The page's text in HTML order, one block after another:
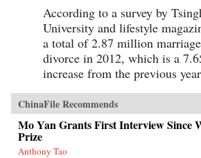
According to a survey by
University and lifestyle
a total of 2.87 million
divorce in 2012, which is a
increase from the previous
ChinaFile Recommends
Mo Yan Grants First Interview Since
Prize
Anthony Tao